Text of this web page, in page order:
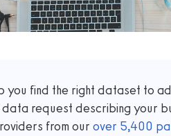
you find the right dataset to
data request describing your
from our over 5,400